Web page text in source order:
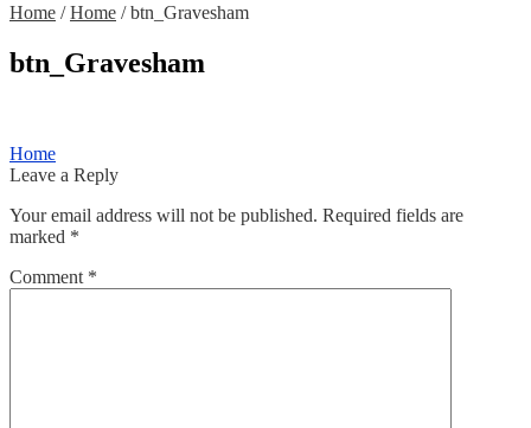
Home /Home /btn_Gravesham
btn_Gravesham
Post
navigation
Previous
post:
Home
Leave a Reply
Your email address will not be published. Required fields are
marked *
Comment *